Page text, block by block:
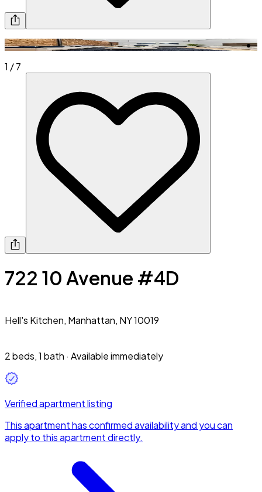
1 /7
722 10 Avenue #4D
Hell's Kitchen, Manhattan, NY 10019
2 beds,1 bath · Available immediately
Verified apartment listing
This apartment has confirmed availability and you can
apply to this apartment directly.